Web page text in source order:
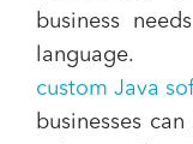
business
custom Java
businesses